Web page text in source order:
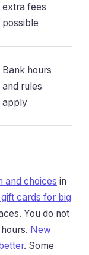
extra fees
possible
Bank hours
and rules
apply
and choices in
cards for big
You do not
New
. Some